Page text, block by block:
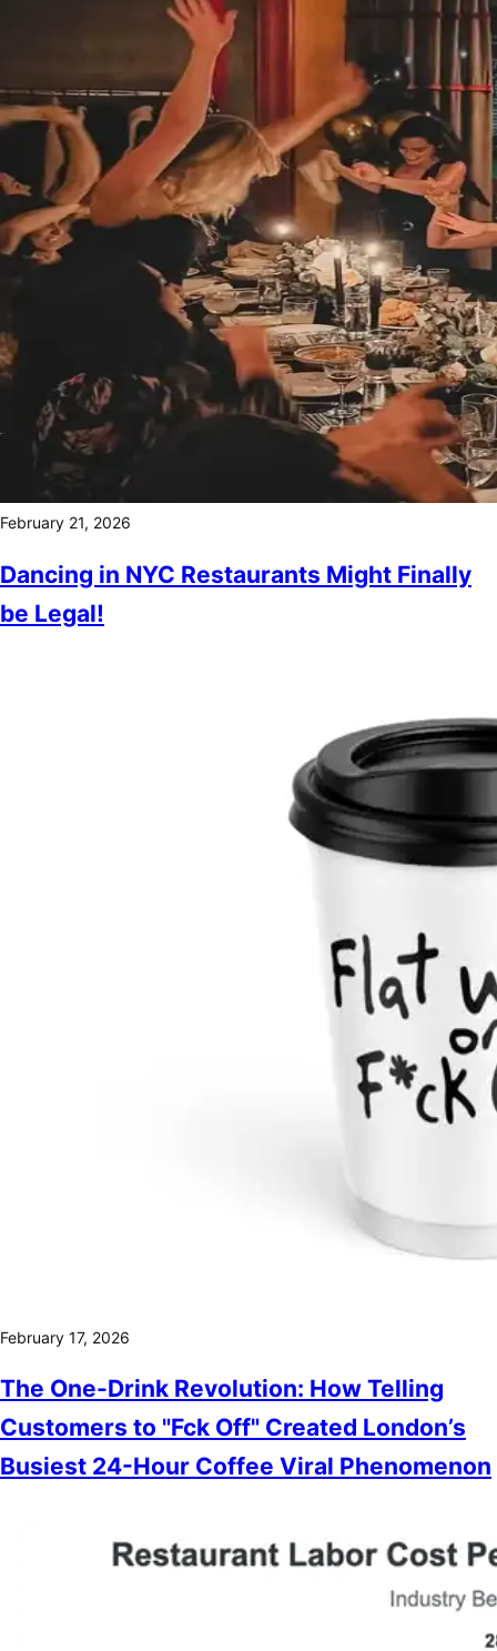
February 21, 2026
Dancing in NYC Restaurants Might Finally
be Legal!
February 17, 2026
The One-Drink Revolution: How Telling
Customers to "Fck Off" Created London’s
Busiest 24-Hour Coffee Viral Phenomenon